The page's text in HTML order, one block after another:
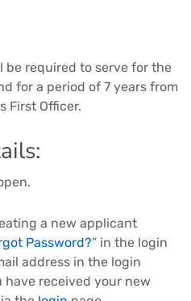
required to serve for the
for a period of 7 years from
First Officer.
a new applicant
Password?” in the login
address in the login
have received your new